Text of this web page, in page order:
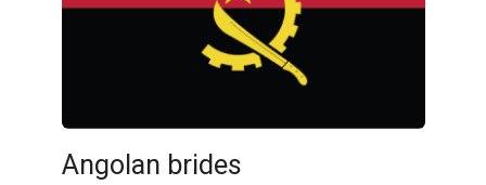
Angolan brides